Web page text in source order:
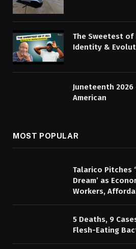
The Sweetest of
Identity &
Juneteenth
American
MOST POPULAR
Talarico Pitches
Dream’ as
Workers,
5 Deaths, 9
Flesh-Eating